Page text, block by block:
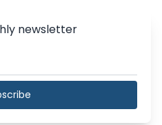
newsletter